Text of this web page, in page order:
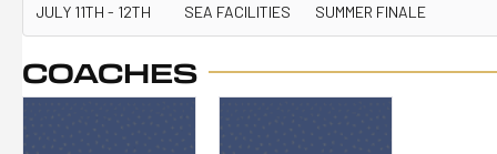
JULY 11TH - 12TH SEA FACILITIES SUMMER FINALE
COACHES